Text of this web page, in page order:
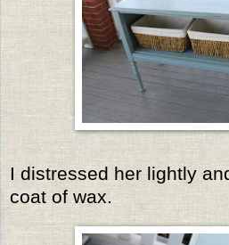
I distressed her lightly
coat of wax.